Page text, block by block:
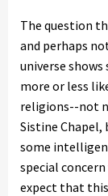
The question
and perhaps
universe shows
more or less
religions--not
Sistine
some
special
expect that